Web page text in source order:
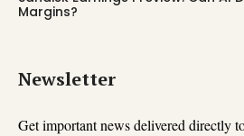
Margins?
Newsletter
Get important news delivered directly